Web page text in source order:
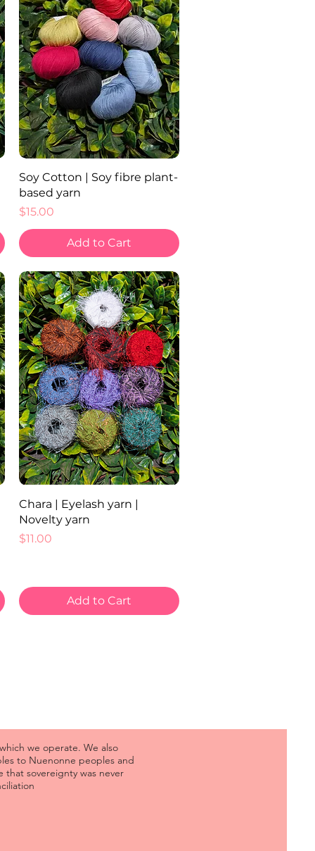
Quick View
Soy Cotton | Soy fibre plant-
based yarn
Price
$15.00
Add to Cart
Quick View
Chara | Eyelash yarn |
Novelty yarn
Price
$11.00
Add to Cart
we operate. We also
to Nuenonne peoples and
sovereignty was never